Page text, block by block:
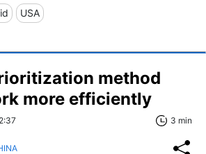
USA
method
more efficiently
3 min